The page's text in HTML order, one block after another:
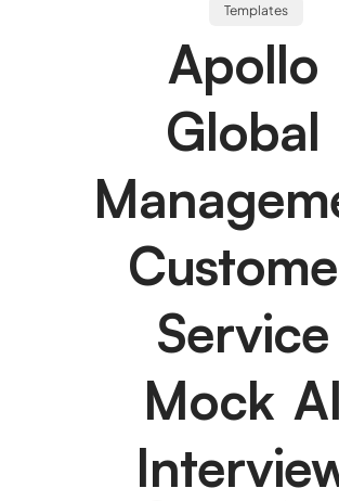
Templates
Apollo
Global
Service
Mock AI